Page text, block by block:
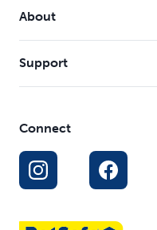
About
Support
Connect